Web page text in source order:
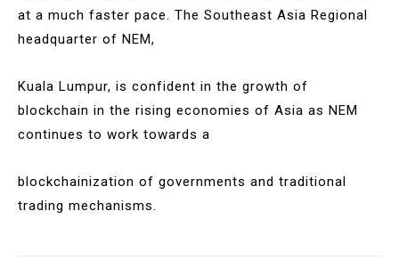
at a much faster pace. The Southeast Asia Regional
headquarter of NEM,
Kuala Lumpur, is confident in the growth of
blockchain in the rising economies of Asia as NEM
continues to work towards a
blockchainization of governments and traditional
trading mechanisms.